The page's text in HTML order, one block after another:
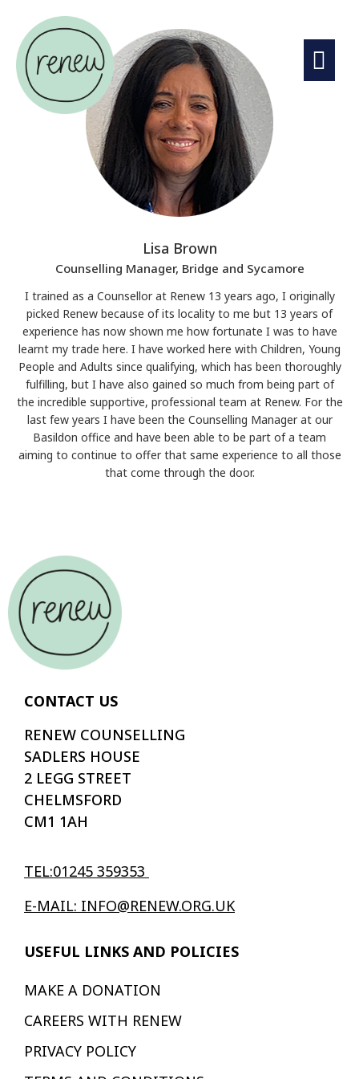
Lisa Brown
Counselling Manager, Bridge and Sycamore
I trained as a Counsellor at Renew 13 years ago, I originally
picked Renew because of its locality to me but 13 years of
experience has now shown me how fortunate I was to have
learnt my trade here. I have worked here with Children, Young
People and Adults since qualifying, which has been thoroughly
fulfilling, but I have also gained so much from being part of
the incredible supportive, professional team at Renew. For the
last few years I have been the Counselling Manager at our
Basildon office and have been able to be part of a team
aiming to continue to offer that same experience to all those
that come through the door.
CONTACT US
RENEW COUNSELLING
SADLERS HOUSE
2 LEGG STREET
CHELMSFORD
CM1 1AH
TEL:01245 359353
E-MAIL: INFO@RENEW.ORG.UK
USEFUL LINKS AND POLICIES
MAKE A DONATION
CAREERS WITH RENEW
PRIVACY POLICY